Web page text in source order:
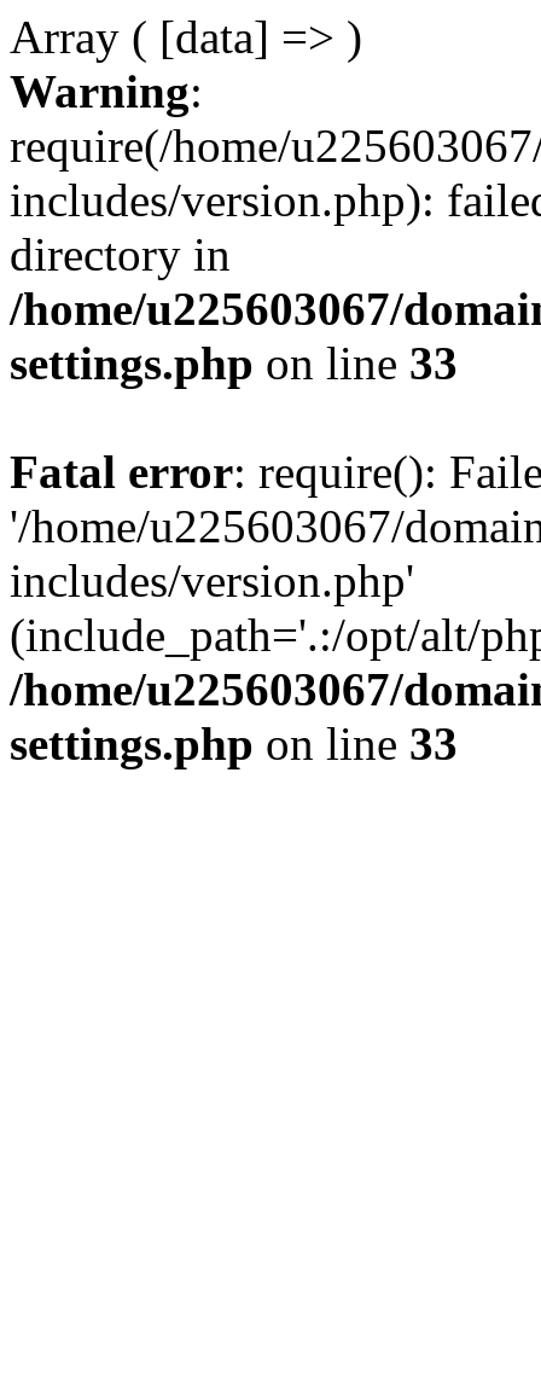
Array ( [data] => )
Warning:
require(/home/
includes/version.php):
directory in
/home/u225603067/
settings.php on line 33
Fatal error: require():
'/home/u225603067/
includes/version.php'
(include_path='.:/opt/alt/
/home/u225603067/
settings.php on line 33